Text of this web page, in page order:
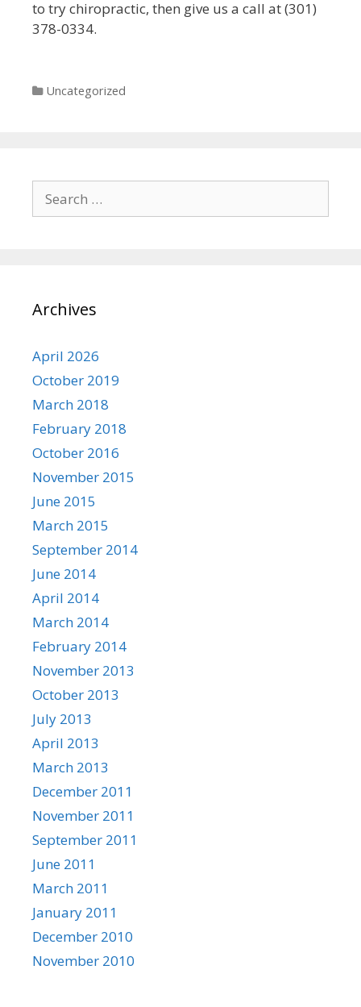
to try chiropractic, then give us a call at (301)
378-0334.
Categories
Uncategorized
Search
for:
Archives
April 2026
October 2019
March 2018
February 2018
October 2016
November 2015
June 2015
March 2015
September 2014
June 2014
April 2014
March 2014
February 2014
November 2013
October 2013
July 2013
April 2013
March 2013
December 2011
November 2011
September 2011
June 2011
March 2011
January 2011
December 2010
November 2010